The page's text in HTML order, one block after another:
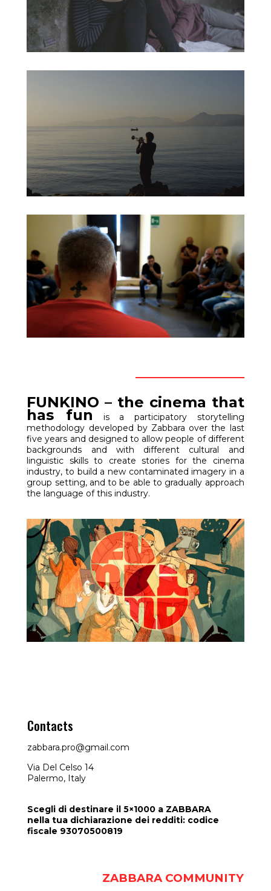
ADRIFT IN A DAZE
BOZA OR DIE
SCIATU MEO
ACROSS WALLS –
Backstage
FUNKINO – the cinema that
has fun
is a participatory storytelling
methodology developed by Zabbara over the last
five years and designed to allow people of different
backgrounds and with different cultural and
linguistic skills to create stories for the cinema
industry, to build a new contaminated imagery in a
group setting, and to be able to gradually approach
the language of this industry.
FunKino
Contacts
zabbara.pro@gmail.com
Via Del Celso 14
Palermo, Italy
Scegli di destinare il 5×1000 a ZABBARA
nella tua dichiarazione dei redditi: codice
fiscale 93070500819
ZABBARA COMMUNITY